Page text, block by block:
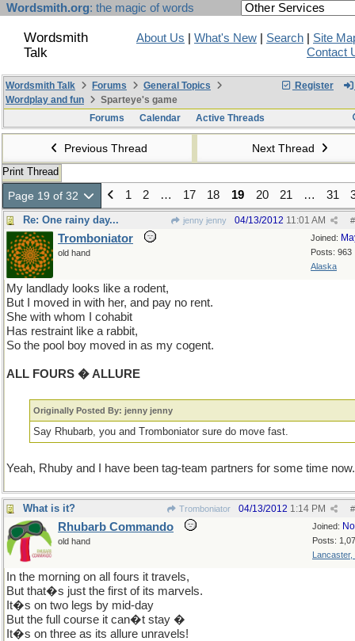
Wordsmith.org: the magic of words
Wordsmith
Talk
About Us What's New Search
Site
Contact
Register
Wordsmith Talk Forums
General Topics
Wordplay and fun
Sparteye's game
Forums
Calendar Active Threads
Previous Thread Next Thread
Print Thread
Page 19 of 32 1 2 … 17 18 19 20 21 … 31
Re: One rainy day... jenny jenny #
04/13/2012 11:01 AM
Joined:
Posts: 963
Alaska
Tromboniator
old hand
My landlady looks like a rodent,
But I moved in with her, and pay no rent.
She with whom I cohabit
Has restraint like a rabbit,
So the pool boy moved in as my cogent.
ALL FOURS � ALLURE
Originally Posted By: jenny jenny
Say Rhubarb, you and Tromboniator sure do move fast.
Yeah, Rhuby and I have been tag-team partners for some time now.
What is it? Tromboniator #
04/13/2012 1:14 PM
Joined:
Posts:
Lancaster,
Rhubarb Commando
old hand
In the morning on all fours it travels,
But that�s just the first of its marvels.
It�s on two legs by mid-day
But the full course it can�t stay �
It�s on three as its allure unravels!